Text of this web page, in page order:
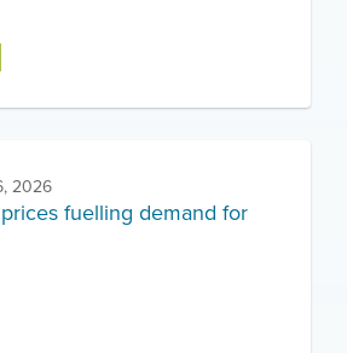
2026
fuelling demand for